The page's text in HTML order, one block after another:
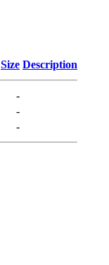
Size Description
-
-
-